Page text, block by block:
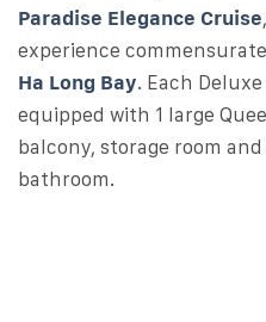
Paradise Elegance Cruise
experience
Ha Long Bay. Each
equipped with 1 large
balcony, storage room
bathroom.